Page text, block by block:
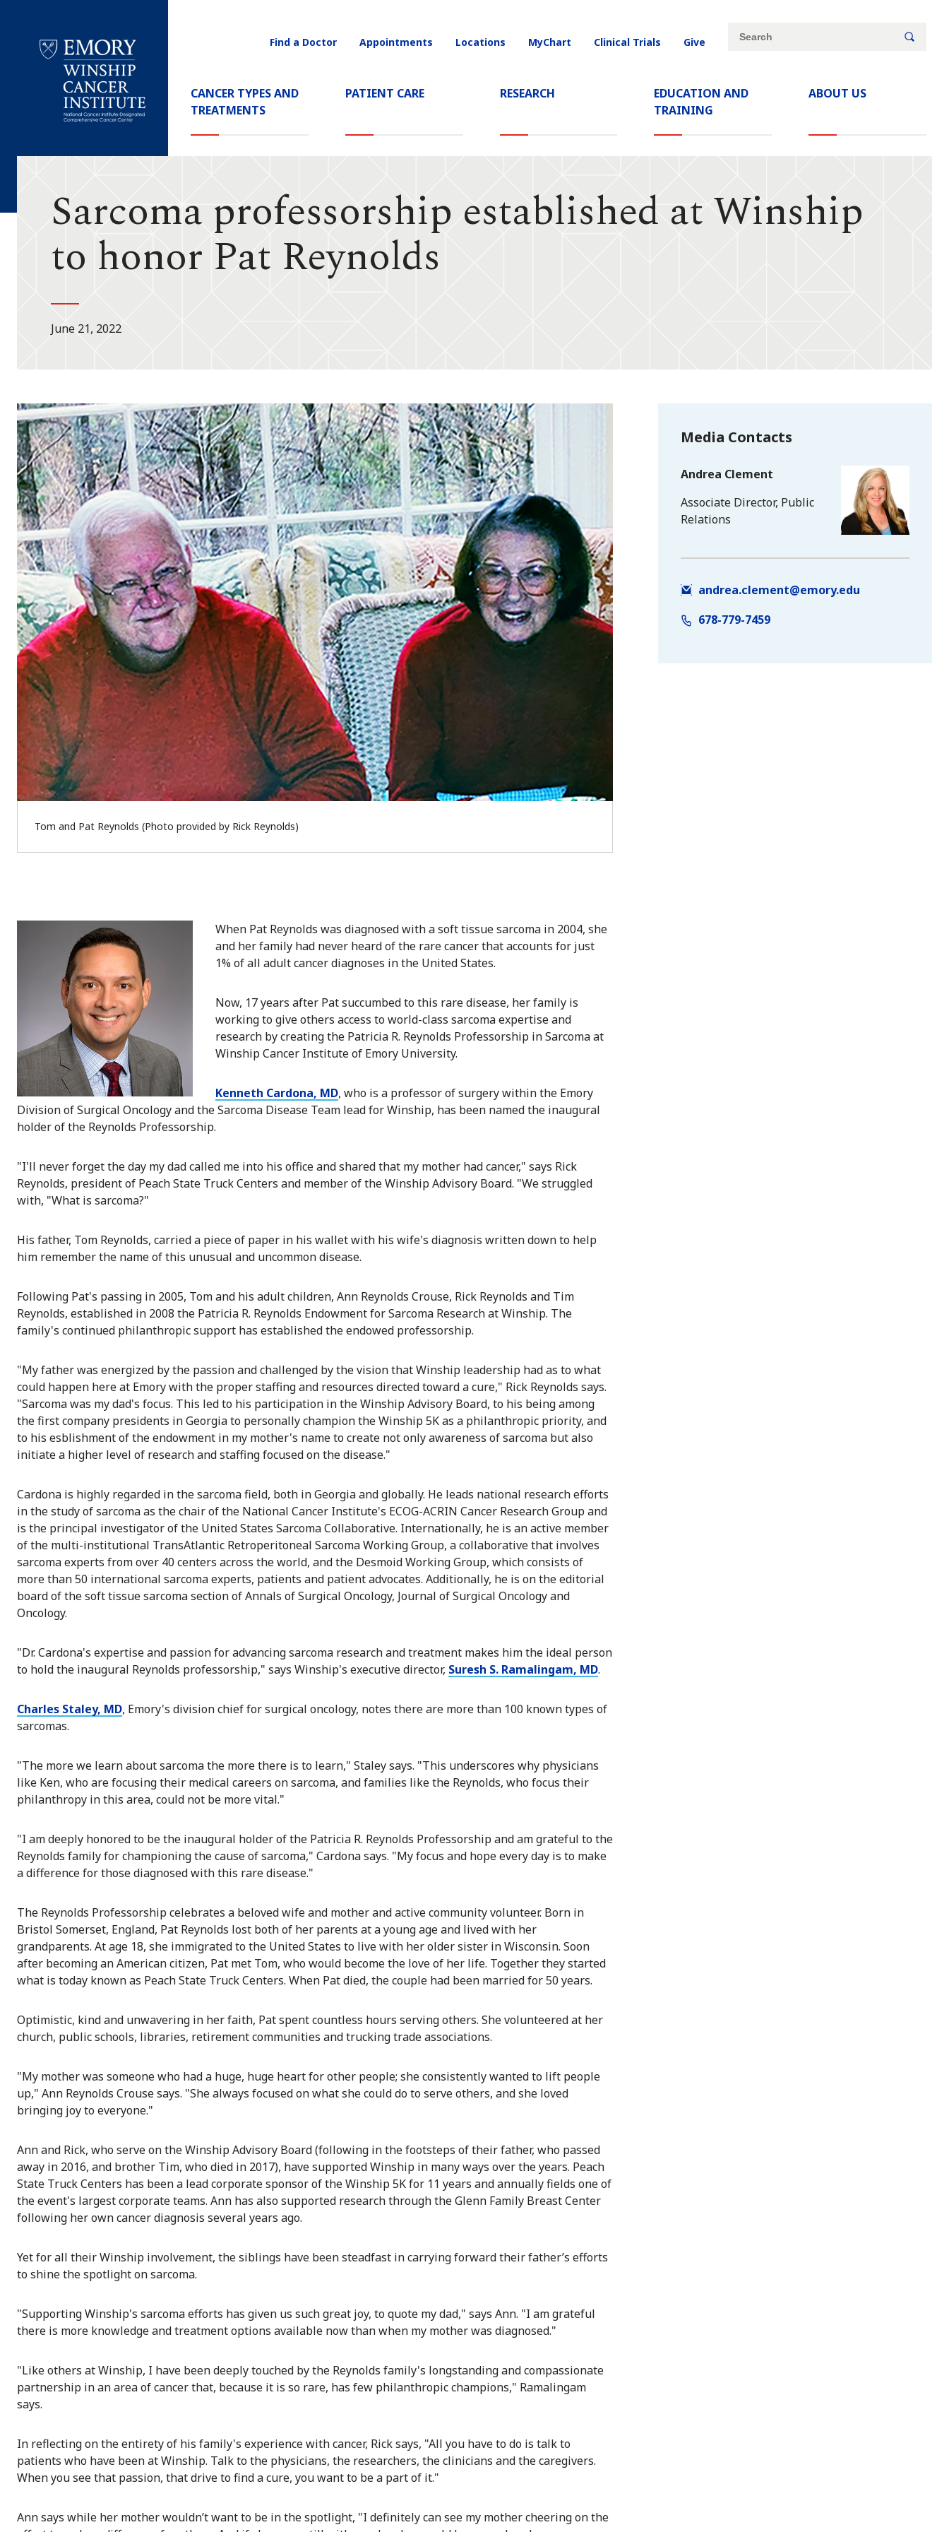
Cancer
Main
Navigation
CANCER TYPES AND
TREATMENTS
PATIENT CARE RESEARCH
EDUCATION AND
TRAINING
ABOUT US
Utility
Find a Doctor Appointments Locations MyChart Clinical Trials Give
Site
Search
Sarcoma professorship established at Winship
to honor Pat Reynolds
June 21, 2022
Tom and Pat Reynolds (Photo provided by Rick Reynolds)
When Pat Reynolds was diagnosed with a soft tissue sarcoma in 2004, she
and her family had never heard of the rare cancer that accounts for just
1% of all adult cancer diagnoses in the United States.
Now, 17 years after Pat succumbed to this rare disease, her family is
working to give others access to world-class sarcoma expertise and
research by creating the Patricia R. Reynolds Professorship in Sarcoma at
Winship Cancer Institute of Emory University.
Kenneth Cardona, MD, who is a professor of surgery within the Emory
Division of Surgical Oncology and the Sarcoma Disease Team lead for Winship, has been named the inaugural
holder of the Reynolds Professorship.
"I'll never forget the day my dad called me into his office and shared that my mother had cancer," says Rick
Reynolds, president of Peach State Truck Centers and member of the Winship Advisory Board. "We struggled
with, "What is sarcoma?"
His father, Tom Reynolds, carried a piece of paper in his wallet with his wife's diagnosis written down to help
him remember the name of this unusual and uncommon disease.
Following Pat's passing in 2005, Tom and his adult children, Ann Reynolds Crouse, Rick Reynolds and Tim
Reynolds, established in 2008 the Patricia R. Reynolds Endowment for Sarcoma Research at Winship. The
family's continued philanthropic support has established the endowed professorship.
"My father was energized by the passion and challenged by the vision that Winship leadership had as to what
could happen here at Emory with the proper staffing and resources directed toward a cure," Rick Reynolds says.
"Sarcoma was my dad's focus. This led to his participation in the Winship Advisory Board, to his being among
the first company presidents in Georgia to personally champion the Winship 5K as a philanthropic priority, and
to his esblishment of the endowment in my mother's name to create not only awareness of sarcoma but also
initiate a higher level of research and staffing focused on the disease."
Cardona is highly regarded in the sarcoma field, both in Georgia and globally. He leads national research efforts
in the study of sarcoma as the chair of the National Cancer Institute's ECOG-ACRIN Cancer Research Group and
is the principal investigator of the United States Sarcoma Collaborative. Internationally, he is an active member
of the multi-institutional TransAtlantic Retroperitoneal Sarcoma Working Group, a collaborative that involves
sarcoma experts from over 40 centers across the world, and the Desmoid Working Group, which consists of
more than 50 international sarcoma experts, patients and patient advocates. Additionally, he is on the editorial
board of the soft tissue sarcoma section of Annals of Surgical Oncology, Journal of Surgical Oncology and
Oncology.
"Dr. Cardona's expertise and passion for advancing sarcoma research and treatment makes him the ideal person
to hold the inaugural Reynolds professorship," says Winship's executive director, Suresh S. Ramalingam, MD.
Charles Staley, MD, Emory's division chief for surgical oncology, notes there are more than 100 known types of
sarcomas.
"The more we learn about sarcoma the more there is to learn," Staley says. "This underscores why physicians
like Ken, who are focusing their medical careers on sarcoma, and families like the Reynolds, who focus their
philanthropy in this area, could not be more vital."
"I am deeply honored to be the inaugural holder of the Patricia R. Reynolds Professorship and am grateful to the
Reynolds family for championing the cause of sarcoma," Cardona says. "My focus and hope every day is to make
a difference for those diagnosed with this rare disease."
The Reynolds Professorship celebrates a beloved wife and mother and active community volunteer. Born in
Bristol Somerset, England, Pat Reynolds lost both of her parents at a young age and lived with her
grandparents. At age 18, she immigrated to the United States to live with her older sister in Wisconsin. Soon
after becoming an American citizen, Pat met Tom, who would become the love of her life. Together they started
what is today known as Peach State Truck Centers. When Pat died, the couple had been married for 50 years.
Optimistic, kind and unwavering in her faith, Pat spent countless hours serving others. She volunteered at her
church, public schools, libraries, retirement communities and trucking trade associations.
"My mother was someone who had a huge, huge heart for other people; she consistently wanted to lift people
up," Ann Reynolds Crouse says. "She always focused on what she could do to serve others, and she loved
bringing joy to everyone."
Ann and Rick, who serve on the Winship Advisory Board (following in the footsteps of their father, who passed
away in 2016, and brother Tim, who died in 2017), have supported Winship in many ways over the years. Peach
State Truck Centers has been a lead corporate sponsor of the Winship 5K for 11 years and annually fields one of
the event's largest corporate teams. Ann has also supported research through the Glenn Family Breast Center
following her own cancer diagnosis several years ago.
Yet for all their Winship involvement, the siblings have been steadfast in carrying forward their father’s efforts
to shine the spotlight on sarcoma.
"Supporting Winship's sarcoma efforts has given us such great joy, to quote my dad," says Ann. "I am grateful
there is more knowledge and treatment options available now than when my mother was diagnosed."
"Like others at Winship, I have been deeply touched by the Reynolds family's longstanding and compassionate
partnership in an area of cancer that, because it is so rare, has few philanthropic champions," Ramalingam
says.
In reflecting on the entirety of his family's experience with cancer, Rick says, "All you have to do is talk to
patients who have been at Winship. Talk to the physicians, the researchers, the clinicians and the caregivers.
When you see that passion, that drive to find a cure, you want to be a part of it."
Ann says while her mother wouldn’t want to be in the spotlight, "I definitely can see my mother cheering on the
Media Contacts
Andrea Clement
Associate Director, Public
Relations
andrea.clement@emory.edu
678-779-7459